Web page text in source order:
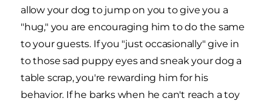
allow your dog to jump on you to give you a
"hug," you are encouraging him to do the same
to your guests. If you "just occasionally" give in
to those sad puppy eyes and sneak your dog a
table scrap, you're rewarding him for his
behavior. If he barks when he can't reach a toy